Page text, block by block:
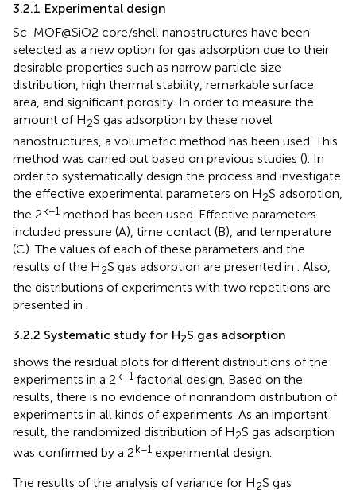
3.2.1 Experimental design
Sc-MOF@SiO2 core/shell nanostructures have been
selected as a new option for gas adsorption due to their
desirable properties such as narrow particle size
distribution, high thermal stability, remarkable surface
area, and significant porosity. In order to measure the
amount of H2S gas adsorption by these novel
nanostructures, a volumetric method has been used. This
method was carried out based on previous studies (). In
order to systematically design the process and investigate
the effective experimental parameters on H2S adsorption,
the 2k−1 method has been used. Effective parameters
included pressure (A), time contact (B), and temperature
(C). The values of each of these parameters and the
results of the H2S gas adsorption are presented in . Also,
the distributions of experiments with two repetitions are
presented in .
3.2.2 Systematic study for H2S gas adsorption
shows the residual plots for different distributions of the
experiments in a 2k−1 factorial design. Based on the
results, there is no evidence of nonrandom distribution of
experiments in all kinds of experiments. As an important
result, the randomized distribution of H2S gas adsorption
was confirmed by a 2k−1 experimental design.
The results of the analysis of variance for H2S gas